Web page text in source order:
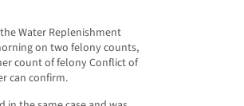
Water Replenishment
on two felony counts,
count of felony Conflict of
can confirm.